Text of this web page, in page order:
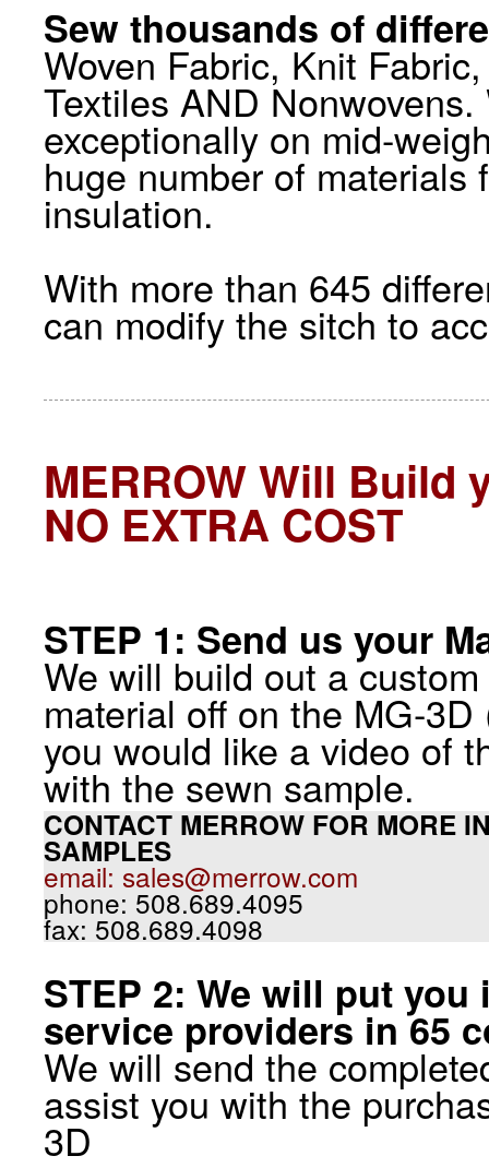
Sew thousands of
Woven Fabric, Knit
Textiles AND
exceptionally on mid-
huge number of
insulation.
With more than 645
can modify the sitch to
MERROW Will Build
NO EXTRA COST
STEP 1: Send us your
We will build out a
material off on the MG-
you would like a video of
with the sewn sample.
CONTACT MERROW FOR MORE
SAMPLES
email: sales@merrow.com
phone: 508.689.4095
fax: 508.689.4098
STEP 2: We will put
service providers in 65
We will send the
assist you with the
3D